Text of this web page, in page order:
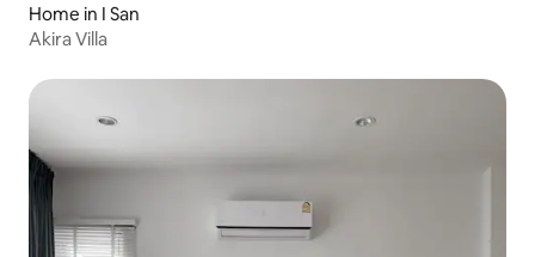
Home in I San
Akira Villa